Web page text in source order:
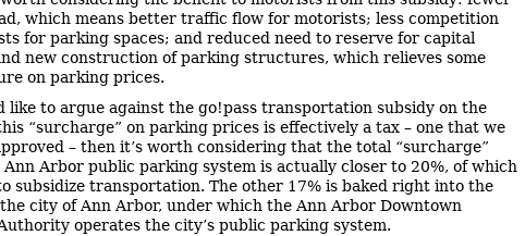
which means better traffic flow for motorists; less competition
for parking spaces; and reduced need to reserve for capital
new construction of parking structures, which relieves some
on parking prices.
like to argue against the go!pass transportation subsidy on the
“surcharge” on parking prices is effectively a tax – one that we
– then it’s worth considering that the total “surcharge”
Arbor public parking system is actually closer to 20%, of which
subsidize transportation. The other 17% is baked right into the
city of Ann Arbor, under which the Ann Arbor Downtown
operates the city’s public parking system.